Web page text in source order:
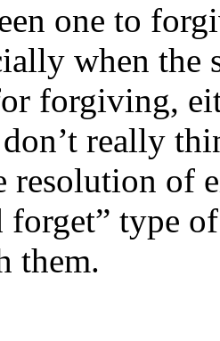
one to
when
forgiving,
really
resolution of
forget” type
them.